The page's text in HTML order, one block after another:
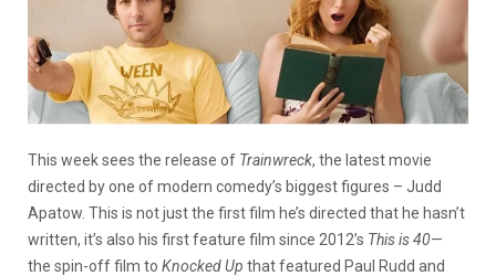
This week sees the release of Trainwreck, the latest movie
directed by one of modern comedy’s biggest figures – Judd
Apatow. This is not just the first film he’s directed that he hasn’t
written, it’s also his first feature film since 2012’s This is 40—
the spin-off film to Knocked Up that featured Paul Rudd and